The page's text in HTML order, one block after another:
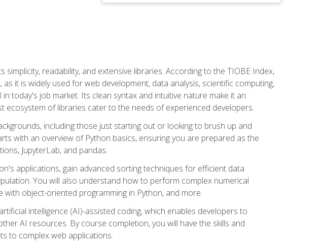
readability, and extensive libraries. According to the TIOBE Index,
it is widely used for web development, data analysis, scientific computing,
today's job market. Its clean syntax and intuitive nature make it an
of libraries cater to the needs of experienced developers.
including those just starting out or looking to brush up and
with an overview of Python basics, ensuring you are prepared as the
JupyterLab, and pandas.
applications, gain advanced sorting techniques for efficient data
You will also understand how to perform complex numerical
object-oriented programming in Python, and more.
intelligence (AI)-assisted coding, which enables developers to
AI resources. By course completion, you will have the skills and
to complex web applications.